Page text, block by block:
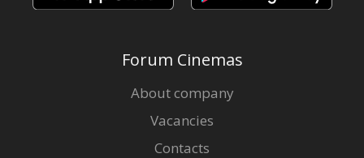
Forum Cinemas
About company
Vacancies
Contacts